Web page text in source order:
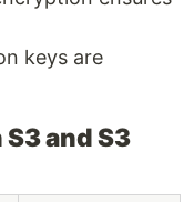
keys are
and S3